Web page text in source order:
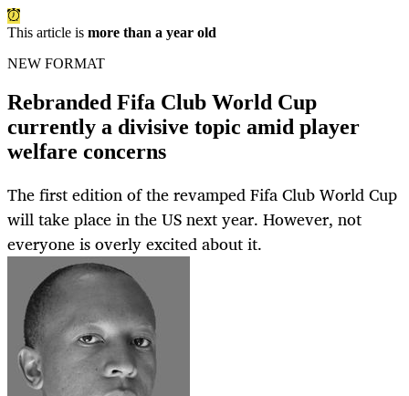
This article is more than a year old
NEW FORMAT
Rebranded Fifa Club World Cup
currently a divisive topic amid player
welfare concerns
The first edition of the revamped Fifa Club World Cup
will take place in the US next year. However, not
everyone is overly excited about it.